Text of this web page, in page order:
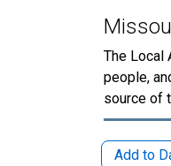
The Local
people,
source of
Add to